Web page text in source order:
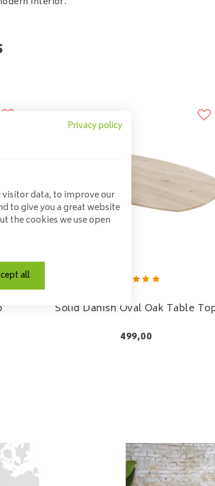
Solid Danish Oval Oak Table
499,00
Privacy policy
data, to improve our
to give you a great website
the cookies we use open
all